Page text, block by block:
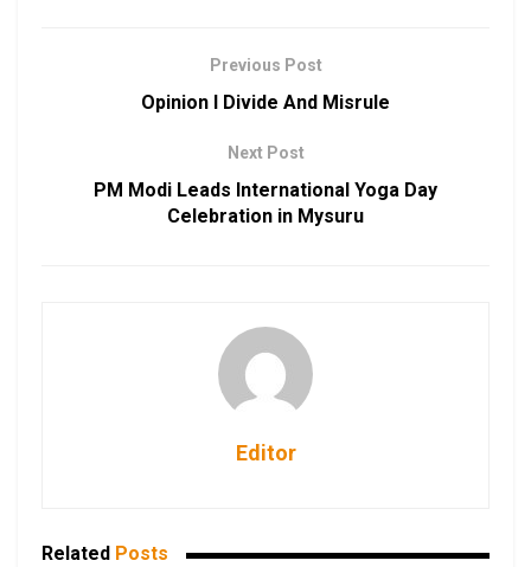
Previous Post
Opinion I Divide And Misrule
Next Post
PM Modi Leads International Yoga Day
Celebration in Mysuru
Editor
Related Posts